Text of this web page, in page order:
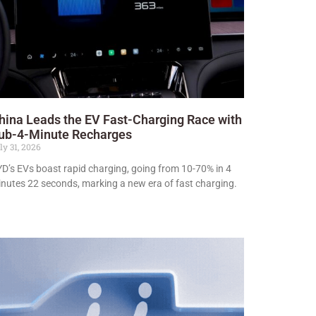
Leads the EV Fast-Charging Race with
4-Minute Recharges
31, 2026
EVs boast rapid charging, going from 10-70% in 4
22 seconds, marking a new era of fast charging.